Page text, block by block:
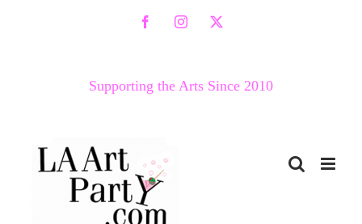
FacebookInstagram
X
Supporting the Arts Since 2010